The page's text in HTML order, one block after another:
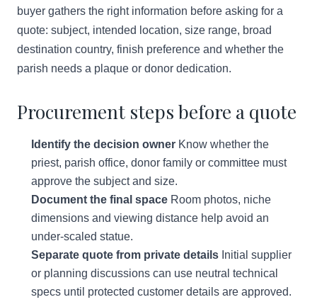
buyer gathers the right information before asking for a
quote: subject, intended location, size range, broad
destination country, finish preference and whether the
parish needs a plaque or donor dedication.
Procurement steps before a quote
Identify the decision owner Know whether the
priest, parish office, donor family or committee must
approve the subject and size.
Document the final space Room photos, niche
dimensions and viewing distance help avoid an
under-scaled statue.
Separate quote from private details Initial supplier
or planning discussions can use neutral technical
specs until protected customer details are approved.